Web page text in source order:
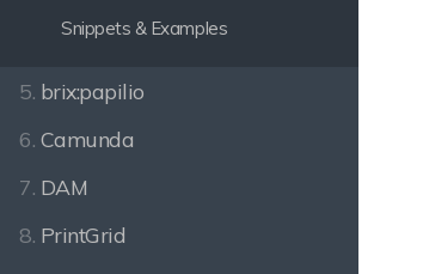
Snippets & Examples
5. brix:papilio
6. Camunda
7. DAM
8. PrintGrid